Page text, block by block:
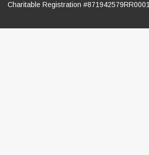
Charitable Registration #871942579RR0001